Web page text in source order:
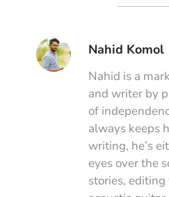
Nahid Komol
Nahid is a
and writer by
of
always keeps
writing, he’s
eyes over the
stories,